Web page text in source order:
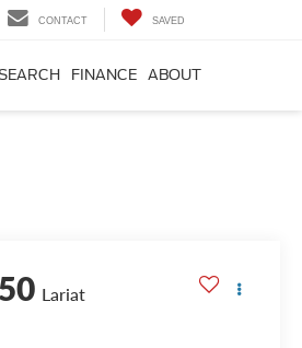
CONTACT SAVED
FINANCE ABOUT
Lariat